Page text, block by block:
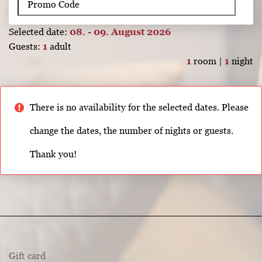
Selected date: 08. - 09. August 2026
Guests: 1 adult
1 room | 1 night
There is no availability for the selected dates. Please
change the dates, the number of nights or guests.
Thank you!
Gift card